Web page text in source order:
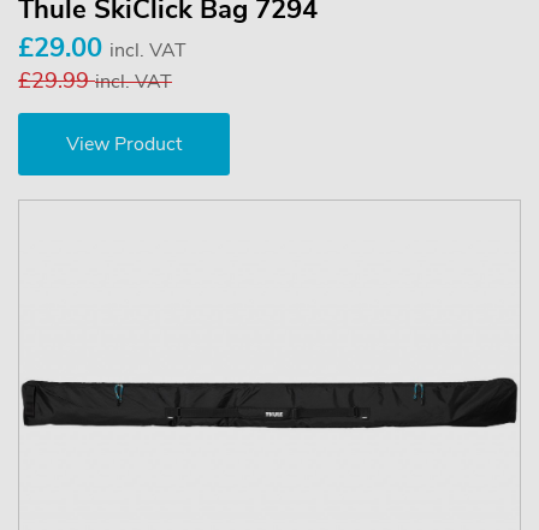
Thule SkiClick Bag 7294
£29.00 incl. VAT
£29.99incl. VAT
View Product